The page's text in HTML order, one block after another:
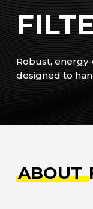
Robust,
designed to
ABOUT